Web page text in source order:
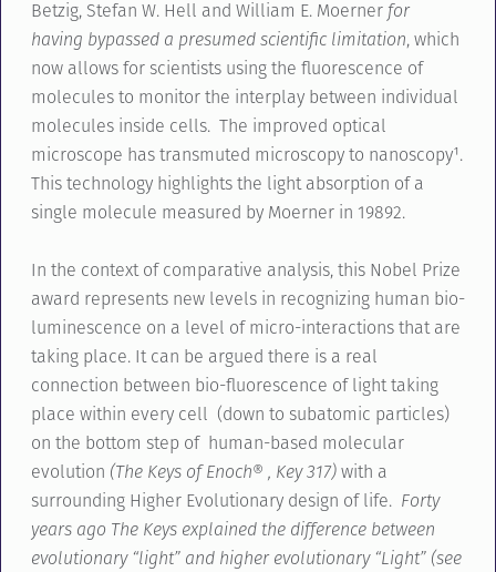
Betzig, Stefan W. Hell and William E. Moernerfor
having bypassed a presumed scientific limitation, which
now allows for scientists using the fluorescence of
molecules to monitor the interplay between individual
molecules inside cells. The improved optical
microscope has transmuted microscopy to nanoscopy¹.
This technology highlights the light absorption of a
single molecule measured by Moerner in 19892.
In the context of comparative analysis, this Nobel Prize
award represents new levels in recognizing human bio-
luminescence on a level of micro-interactions that are
taking place. It can be argued there is a real
connection between bio-fluorescence of light taking
place within every cell (down to subatomic particles)
on the bottom step of human-based molecular
evolution (The Keys of Enoch® , Key 317)with a
surrounding Higher Evolutionary design of life. Forty
years ago The Keys explained the difference between
evolutionary “light” and higher evolutionary “Light” (see